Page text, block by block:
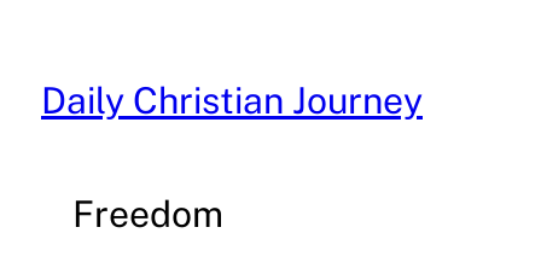
content
Daily Christian Journey
Freedom